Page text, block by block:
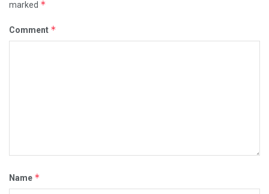
marked *
Comment *
Name *